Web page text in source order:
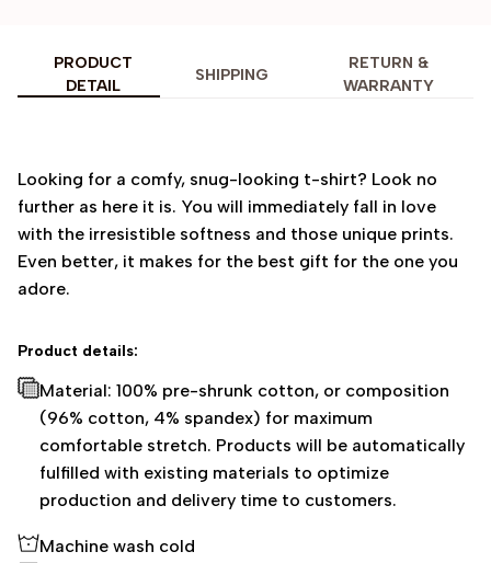
PRODUCT
DETAIL
SHIPPING
RETURN &
WARRANTY
Looking for a comfy, snug-looking t-shirt? Look no
further as here it is. You will immediately fall in love
with the irresistible softness and those unique prints.
Even better, it makes for the best gift for the one you
adore.
Product details:
Material: 100% pre-shrunk cotton, or composition
(96% cotton, 4% spandex) for maximum
comfortable stretch. Products will be automatically
fulfilled with existing materials to optimize
production and delivery time to customers.
Machine wash cold